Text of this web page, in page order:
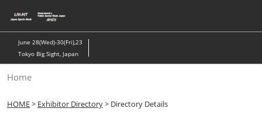
to
content
June 28(Wed)-30(Fri),23
Tokyo Big Sight, Japan
Home
HOME> Exhibitor Directory> Directory Details